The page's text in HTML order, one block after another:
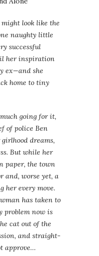
look like the
naughty little
successful
her inspiration
ex—and she
home to tiny
much going for it,
of police Ben
dreams,
But while her
paper, the town
and, worse yet, a
her every move.
has taken to
problem now is
cat out of the
and straight-
approve…